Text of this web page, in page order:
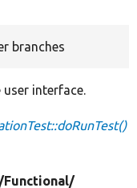
branches
interface.
Functional/